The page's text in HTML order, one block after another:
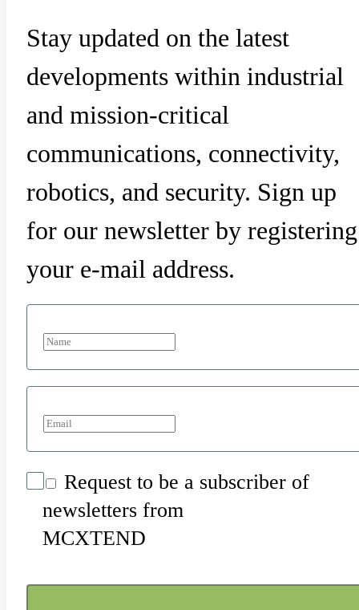
Stay updated on the latest
developments within industrial
and mission-critical
communications, connectivity,
robotics, and security. Sign up
for our newsletter by registering
your e-mail address.
Request to be a subscriber of
newsletters from
MCXTEND